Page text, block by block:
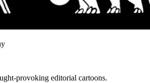
provoking editorial cartoons.